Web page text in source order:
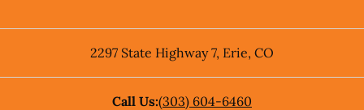
2297 State Highway 7, Erie, CO
Call Us:(303) 604-6460